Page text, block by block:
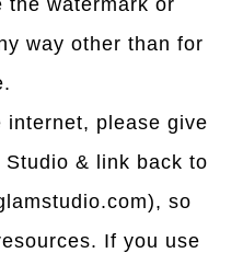
way other than for
please give
& link back to
so
If you use